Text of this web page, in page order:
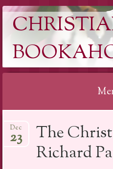
to
content
The
Richard
Dec
23